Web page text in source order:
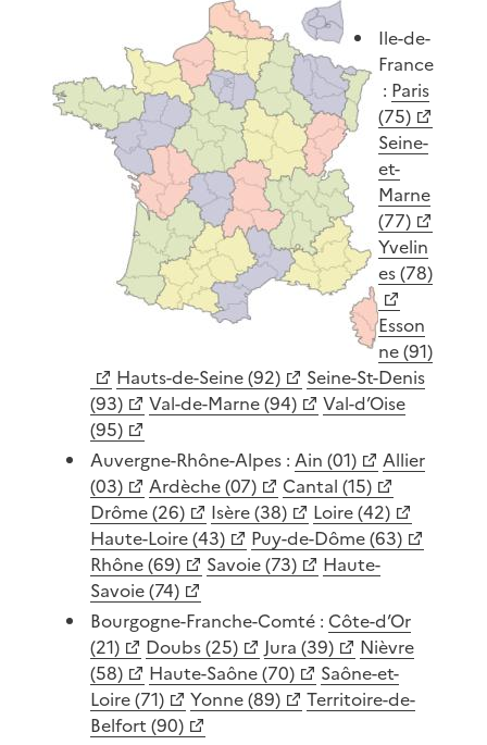
Ile-de-
France
: Paris
(75)
Seine-
et-
Marne
(77)
Yvelin
es (78)
Esson
ne (91)
Hauts-de-Seine (92)
Seine-St-Denis
(93)
Val-de-Marne (94)
Val-d’Oise
(95)
Auvergne-Rhône-Alpes :Ain (01)
Allier
(03)
Ardèche (07)
Cantal (15)
Drôme (26)
Isère (38)
Loire (42)
Haute-Loire (43)
Puy-de-Dôme (63)
Rhône (69)
Savoie (73)
Haute-
Savoie (74)
Bourgogne-Franche-Comté : Côte-d’Or
(21)
Doubs (25) Jura (39)
Nièvre
(58)
Haute-Saône (70)
Saône-et-
Loire (71)
Yonne (89)
Territoire-de-
Belfort (90)